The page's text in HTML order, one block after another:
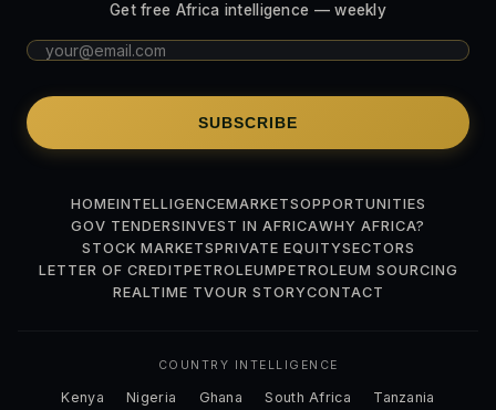
Get free Africa intelligence — weekly
SUBSCRIBE
HOMEINTELLIGENCEMARKETSOPPORTUNITIES
GOV TENDERSINVEST IN AFRICAWHY AFRICA?
STOCK MARKETSPRIVATE EQUITYSECTORS
LETTER OF CREDITPETROLEUMPETROLEUM SOURCING
REALTIME TVOUR STORYCONTACT
COUNTRY INTELLIGENCE
Kenya Nigeria Ghana South Africa
Tanzania